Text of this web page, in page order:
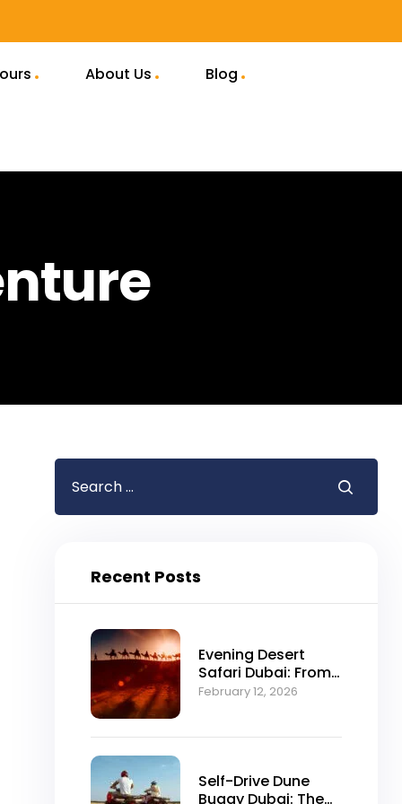
About Us Blog
Recent Posts
Evening Desert
Safari Dubai: From
Falconry to Fire
February 12, 2026
Self-Drive Dune
Buggy Dubai: The